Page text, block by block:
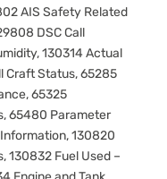
AIS Safety Related
DSC Call
130314 Actual
Craft Status, 65285
65325
65480 Parameter
130820
130832 Fuel Used –